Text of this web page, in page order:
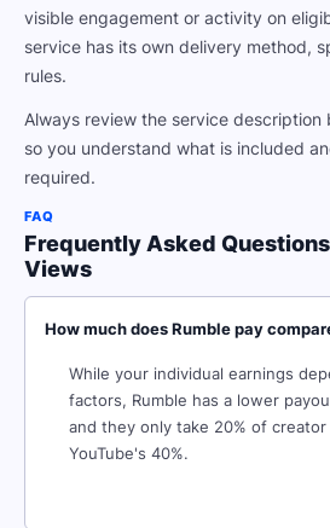
visible engagement or activity on
service has its own delivery method,
rules.
Always review the service
so you understand what is included
required.
FAQ
Frequently Asked
Views
How much does Rumble pay
While your individual earnings
factors, Rumble has a lower
and they only take 20% of creator
YouTube's 40%.